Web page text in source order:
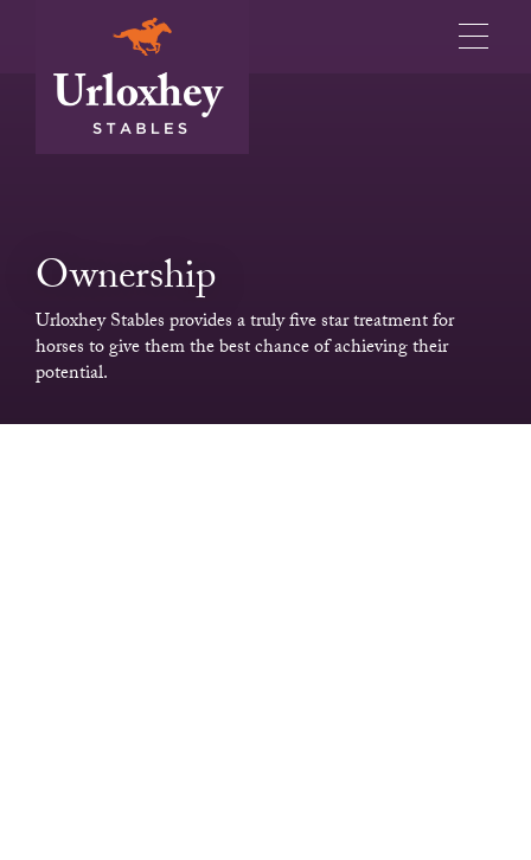
Ownership
Urloxhey Stables provides a truly five star treatment for
horses to give them the best chance of achieving their
potential.